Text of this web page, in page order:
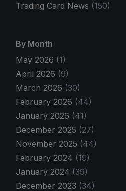
Trading Card News (150)
By Month
May 2026 (1)
April 2026 (9)
March 2026 (30)
February 2026 (44)
January 2026 (41)
December 2025 (27)
November 2025 (44)
February 2024 (19)
January 2024 (39)
December 2023 (34)